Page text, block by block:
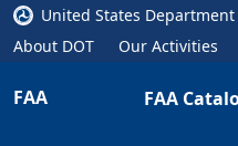
United States
About DOT
Our Activities
FAA FAA